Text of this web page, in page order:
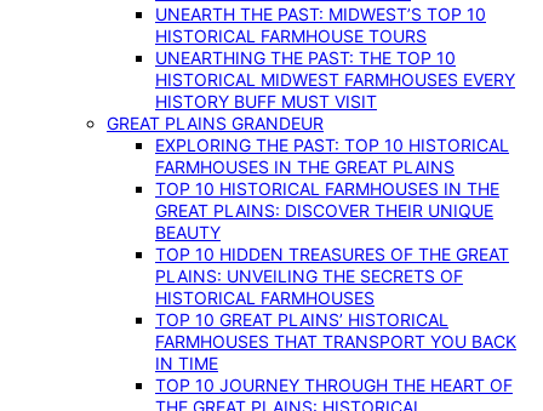
UNEARTH THE PAST: MIDWEST’S TOP 10
HISTORICAL FARMHOUSE TOURS
UNEARTHING THE PAST: THE TOP 10
HISTORICAL MIDWEST FARMHOUSES EVERY
HISTORY BUFF MUST VISIT
GREAT PLAINS GRANDEUR
EXPLORING THE PAST: TOP 10 HISTORICAL
FARMHOUSES IN THE GREAT PLAINS
TOP 10 HISTORICAL FARMHOUSES IN THE
GREAT PLAINS: DISCOVER THEIR UNIQUE
BEAUTY
TOP 10 HIDDEN TREASURES OF THE GREAT
PLAINS: UNVEILING THE SECRETS OF
HISTORICAL FARMHOUSES
TOP 10 GREAT PLAINS’ HISTORICAL
FARMHOUSES THAT TRANSPORT YOU BACK
IN TIME
TOP 10 JOURNEY THROUGH THE HEART OF
THE GREAT PLAINS: HISTORICAL